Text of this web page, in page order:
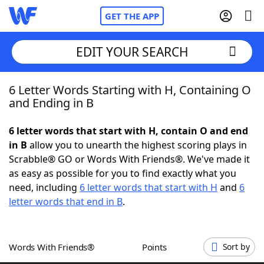
GET THE APP
Home
NYT Crossplay Cheat
ScrabbleHelpers
Word GamesHelpers
EDIT YOUR SEARCH
6 Letter Words Starting with H, Containing O
and Ending in B
6 letter words that start with H, contain O and end
in B allow you to unearth the highest scoring plays in
Scrabble® GO or Words With Friends®. We've made it
as easy as possible for you to find exactly what you
need, including 6 letter words that start with H and 6
letter words that end in B.
Words With Friends® Points Sort by